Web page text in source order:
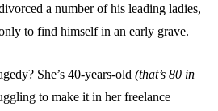
a number of his leading ladies,
to find himself in an early grave.
She’s 40-years-old (that’s 80 in
to make it in her freelance